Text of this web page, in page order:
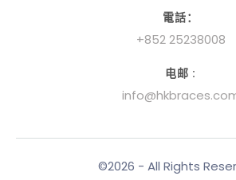
電話：
+852 25238008
电邮 :
©2026 - All Rights